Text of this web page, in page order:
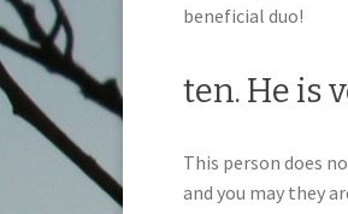
beneficial duo!
ten. He is
This person does
and you may they